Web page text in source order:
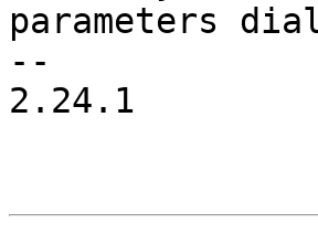
parameters
--
2.24.1